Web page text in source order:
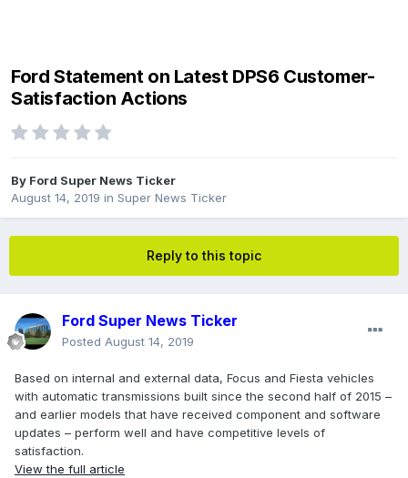
Ford Statement on Latest DPS6 Customer-
Satisfaction Actions
By Ford Super News Ticker
August 14, 2019 in Super News Ticker
Reply to this topic
Ford Super News Ticker
Posted August 14, 2019
Based on internal and external data, Focus and Fiesta vehicles
with automatic transmissions built since the second half of 2015 –
and earlier models that have received component and software
updates – perform well and have competitive levels of
satisfaction.
View the full article